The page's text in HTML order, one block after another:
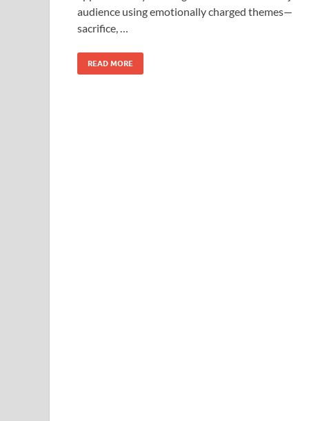
o n
audience using emotionally charged themes—
sacrifice, …
READ MORE